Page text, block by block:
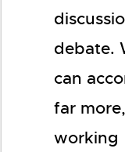
debate.
can
far
working